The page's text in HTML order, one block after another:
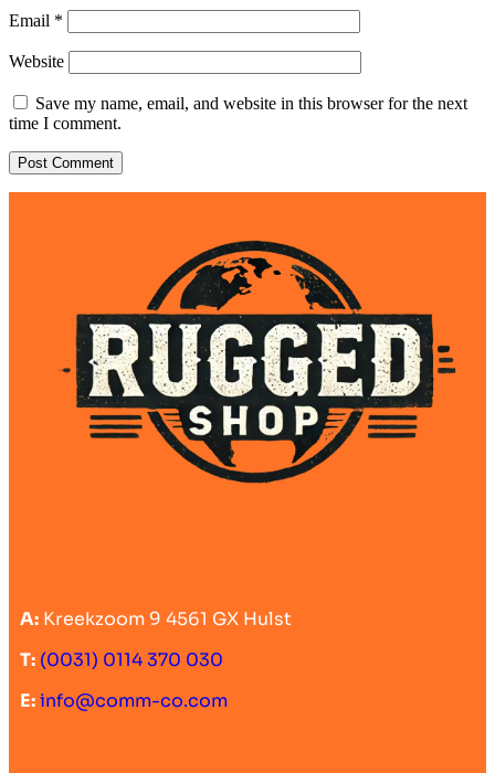
Email *
Website
Save my name, email, and website in this browser for the next
time I comment.
A: Kreekzoom 9 4561 GX Hulst
T: (0031) 0114 370 030
E:info@comm-co.com